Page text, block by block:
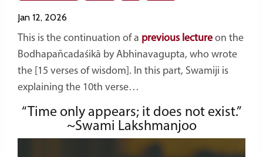
Jan 12, 2026
This is the continuation of a previous lecture on the
Bodhapañcadaśikā by Abhinavagupta, who wrote
the [15 verses of wisdom]. In this part, Swamiji is
explaining the 10th verse…
“Time only appears; it does not exist.”
~Swami Lakshmanjoo